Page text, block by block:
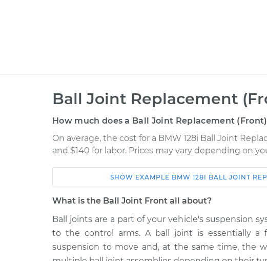
Ball Joint Replacement
How much does a Ball Joint Replacement
On average, the cost for a BMW 128i Ball Joint
and $140 for labor. Prices may vary depending on
Car Service
2010 BMW
128i
L6-3.0L
Ball Joint Front - Upper Left
Replacement
2010 BMW
SHOW EXAMPLE BMW 128I BALL JOINT
What is the Ball Joint Front all about?
Ball joints are a part of your vehicle's suspension
to the control arms. A ball joint is essentially a
suspension to move and, at the same time, the